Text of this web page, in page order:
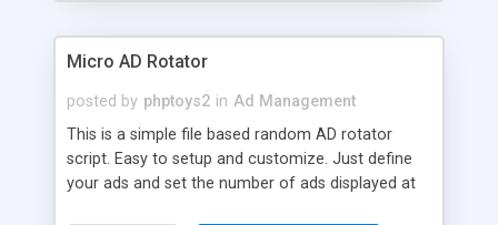
Micro AD Rotator
posted by phptoys2 in Ad Management
This is a simple file based random AD rotator
script. Easy to setup and customize. Just define
your ads and set the number of ads displayed at